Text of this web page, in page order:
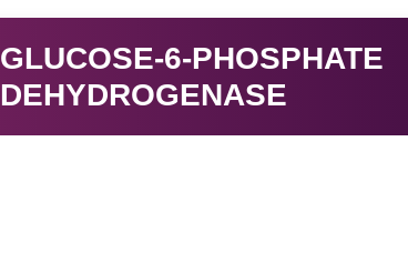
GLUCOSE-6-PHOSPHATE
DEHYDROGENASE